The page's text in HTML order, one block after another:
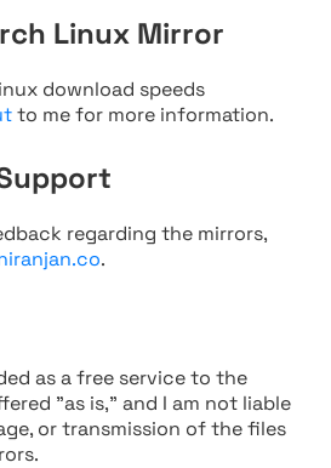
Linux Mirror
download speeds
to me for more information.
regarding the mirrors,
.
as a free service to the
"as is," and I am not liable
or transmission of the files